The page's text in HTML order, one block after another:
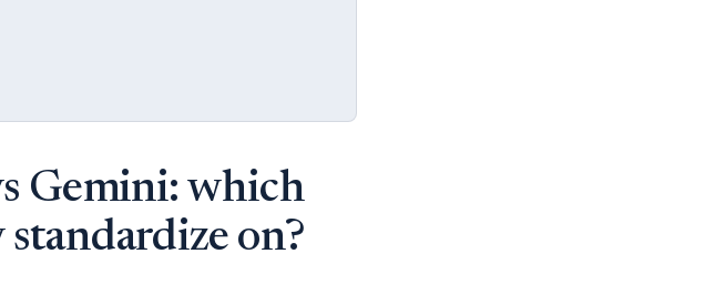
Gemini: which
on?